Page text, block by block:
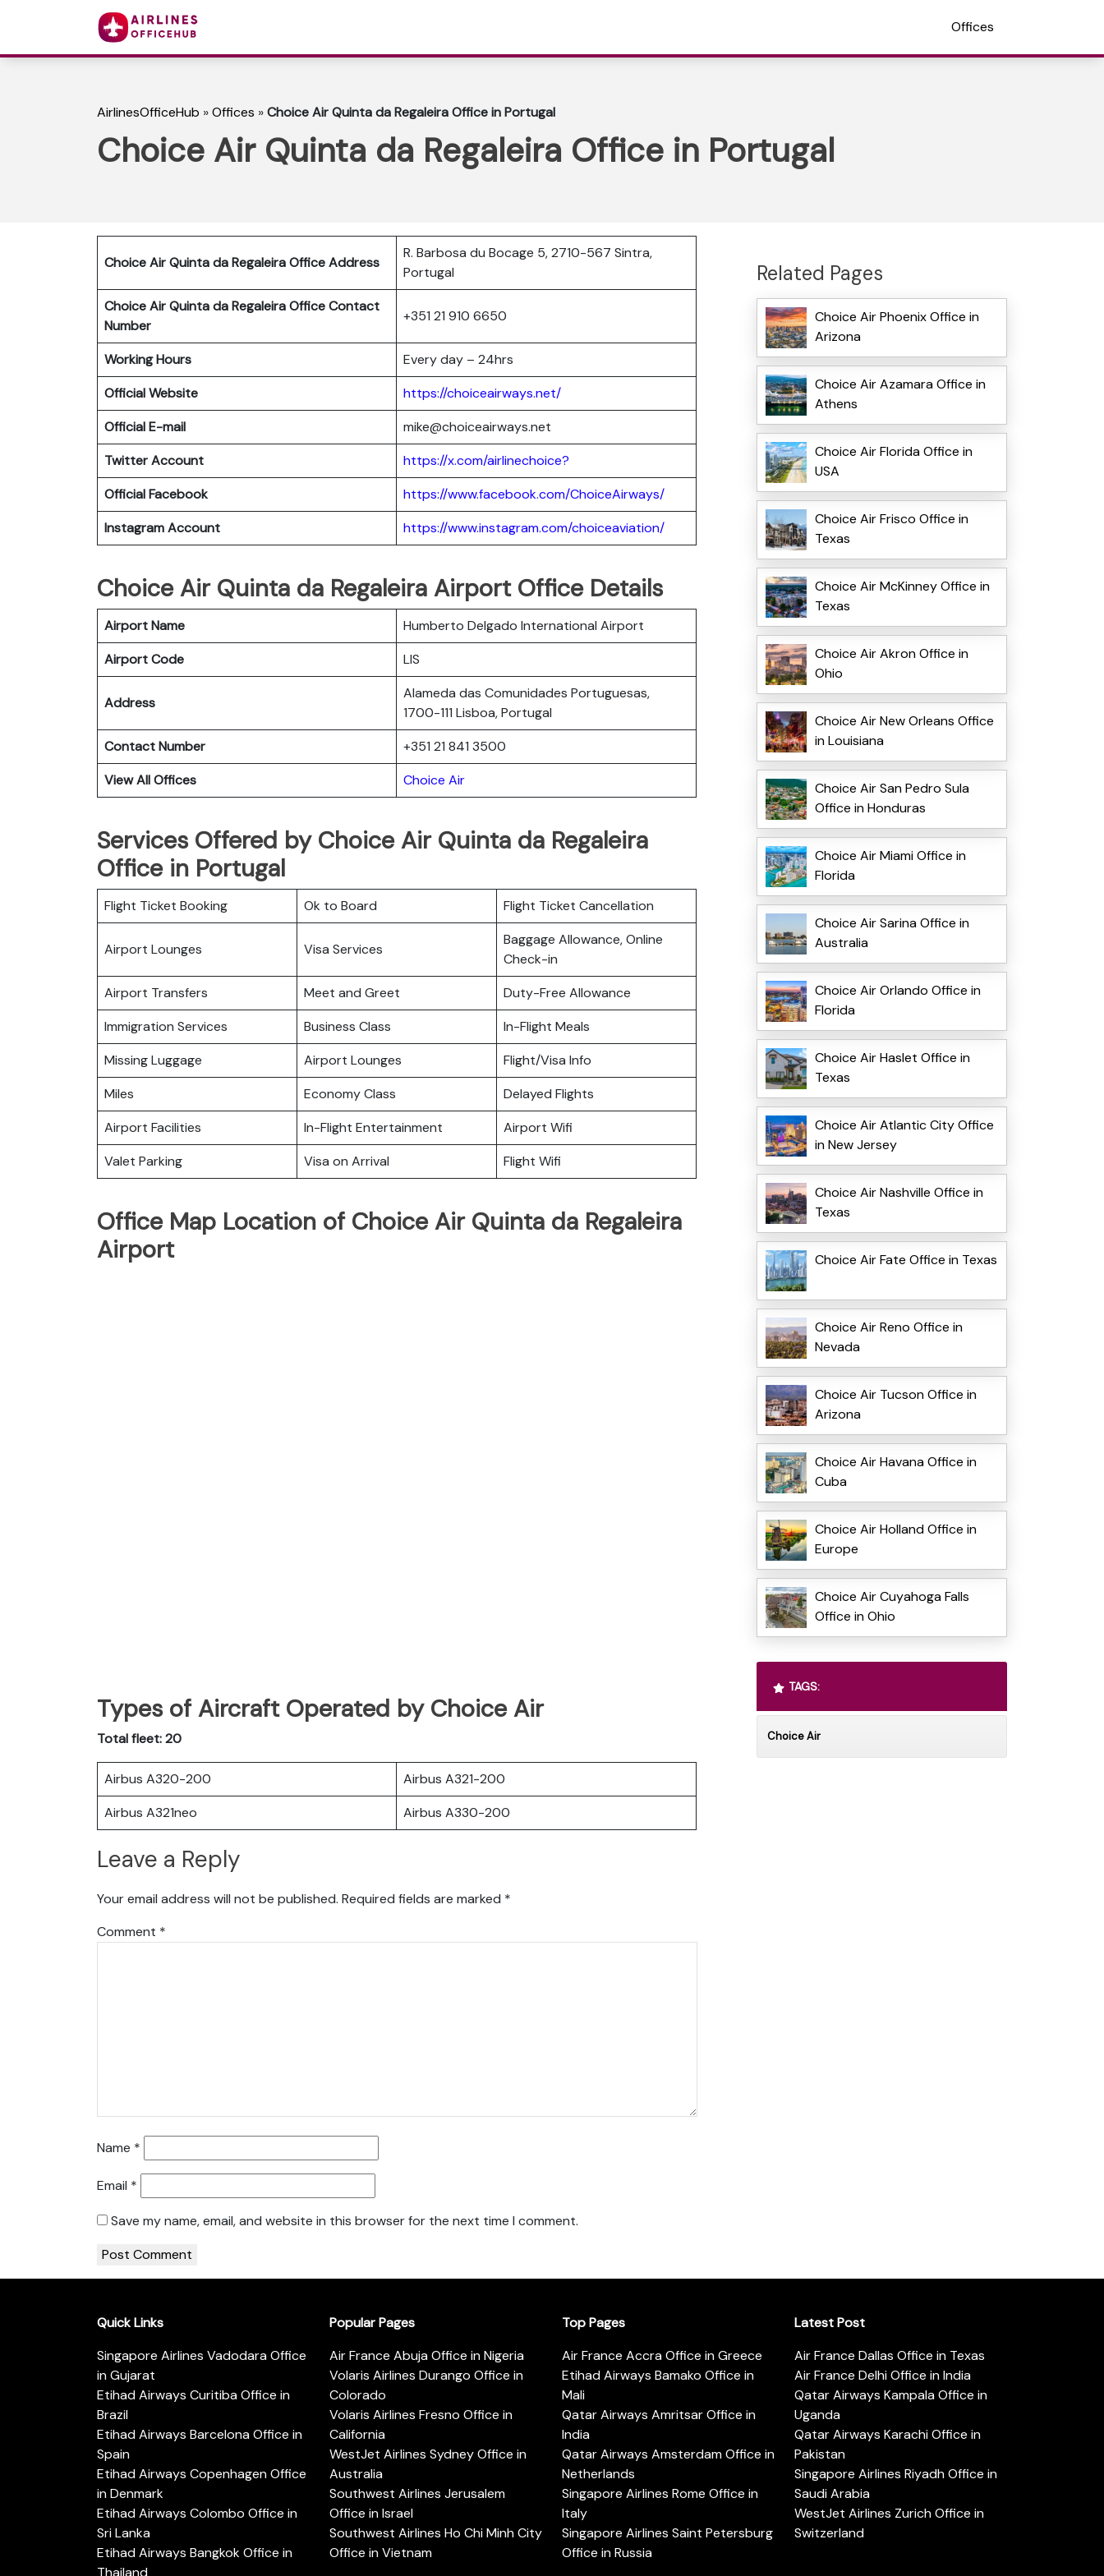
Offices
AirlinesOfficeHub »Offices »Choice Air Quinta da Regaleira Office in Portugal
Choice Air Quinta da Regaleira Office in Portugal
Choice Air Quinta da Regaleira Office Address
R. Barbosa du Bocage 5, 2710-567 Sintra,
Portugal
Choice Air Quinta da Regaleira Office Contact
Number
+351 21 910 6650
Working Hours
Every day – 24hrs
Official Website
https://choiceairways.net/
Official E-mail
mike@choiceairways.net
Twitter Account
https://x.com/airlinechoice?
Official Facebook
https://www.facebook.com/ChoiceAirways/
Instagram Account
https://www.instagram.com/choiceaviation/
Choice Air Quinta da Regaleira Airport Office Details
Airport Name
Humberto Delgado International Airport
Airport Code
LIS
Address
Alameda das Comunidades Portuguesas,
1700-111 Lisboa, Portugal
Contact Number
+351 21 841 3500
View All Offices
Choice Air
Services Offered by Choice Air Quinta da Regaleira
Office in Portugal
Flight Ticket Booking Ok to Board Flight Ticket Cancellation
Airport Lounges Visa Services
Baggage Allowance, Online
Check-in
Airport Transfers
Meet and Greet
Duty-Free Allowance
Immigration Services
Business Class
In-Flight Meals
Missing Luggage
Airport Lounges
Flight/Visa Info
Miles
Economy Class
Delayed Flights
Airport Facilities
In-Flight Entertainment
Airport Wifi
Valet Parking
Visa on Arrival Flight Wifi
Office Map Location of Choice Air Quinta da Regaleira
Airport
Types of Aircraft Operated by Choice Air
Total fleet: 20
Airbus A320-200
Airbus A321-200
Airbus A321neo
Airbus A330-200
Leave a Reply
Your email address will not be published. Required fields are marked *
Comment *
Name *
Email *
Save my name, email, and website in this browser for the next time I comment.
Related Pages
Choice Air Phoenix Office in
Arizona
Choice Air Azamara Office in
Athens
Choice Air Florida Office in
USA
Choice Air Frisco Office in
Texas
Choice Air McKinney Office in
Texas
Choice Air Akron Office in
Ohio
Choice Air New Orleans Office
in Louisiana
Choice Air San Pedro Sula
Office in Honduras
Choice Air Miami Office in
Florida
Choice Air Sarina Office in
Australia
Choice Air Orlando Office in
Florida
Choice Air Haslet Office in
Texas
Choice Air Atlantic City Office
in New Jersey
Choice Air Nashville Office in
Texas
Choice Air Fate Office in Texas
Choice Air Reno Office in
Nevada
Choice Air Tucson Office in
Arizona
Choice Air Havana Office in
Cuba
Choice Air Holland Office in
Europe
Choice Air Cuyahoga Falls
Office in Ohio
TAGS:
Choice Air
Quick Links
Singapore Airlines Vadodara Office
in Gujarat
Etihad Airways Curitiba Office in
Brazil
Etihad Airways Barcelona Office in
Spain
Etihad Airways Copenhagen Office
in Denmark
Etihad Airways Colombo Office in
Sri Lanka
Etihad Airways Bangkok Office in
Thailand
Popular Pages
Air France Abuja Office in Nigeria
Volaris Airlines Durango Office in
Colorado
Volaris Airlines Fresno Office in
California
WestJet Airlines Sydney Office in
Australia
Southwest Airlines Jerusalem
Office in Israel
Southwest Airlines Ho Chi Minh City
Office in Vietnam
Top Pages
Air France Accra Office in Greece
Etihad Airways Bamako Office in
Mali
Qatar Airways Amritsar Office in
India
Qatar Airways Amsterdam Office in
Netherlands
Singapore Airlines Rome Office in
Italy
Singapore Airlines Saint Petersburg
Office in Russia
Latest Post
Air France Dallas Office in Texas
Air France Delhi Office in India
Qatar Airways Kampala Office in
Uganda
Qatar Airways Karachi Office in
Pakistan
Singapore Airlines Riyadh Office in
Saudi Arabia
WestJet Airlines Zurich Office in
Switzerland